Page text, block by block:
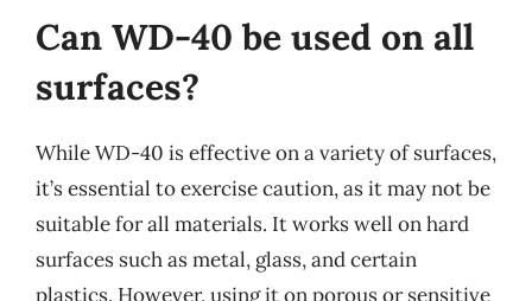
Can WD-40 be used on all
surfaces?
While WD-40 is effective on a variety of surfaces,
it’s essential to exercise caution, as it may not be
suitable for all materials. It works well on hard
surfaces such as metal, glass, and certain
plastics. However, using it on porous or sensitive